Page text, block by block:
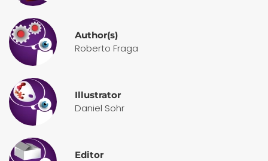
Author(s)
Roberto Fraga
Illustrator
Daniel Sohr
Editor